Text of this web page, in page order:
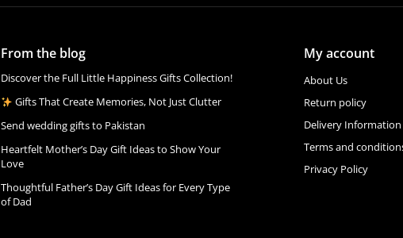
From the blog
Discover the Full Little Happiness Gifts Collection!
Gifts That Create Memories, Not Just Clutter
Send wedding gifts to Pakistan
Heartfelt Mother’s Day Gift Ideas to Show Your
Love
Thoughtful Father’s Day Gift Ideas for Every Type
of Dad
My account
About Us
Return policy
Delivery Information
Terms and
Privacy Policy